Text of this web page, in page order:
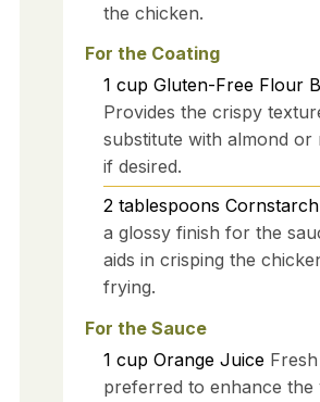
the chicken.
For the Coating
1 cup Gluten-Free Flour
Provides the crispy
substitute with almond
if desired.
2 tablespoons Cornstarch
a glossy finish for the
aids in crisping the
frying.
For the Sauce
1 cup Orange Juice
preferred to enhance the